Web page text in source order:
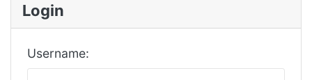
Login
Username: